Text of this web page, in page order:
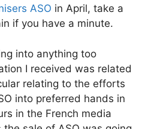
ASO in April, take a
if you have a minute.
into anything too
I received was related
relating to the efforts
into preferred hands in
in the French media